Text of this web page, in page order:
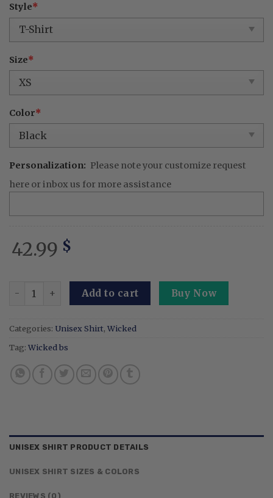
Style*
Size*
Color*
Personalization: Please note your customize request
here or inbox us for more assistance
42.99 $
Elphaba Glinda Together We're Unlimited Wicked
Add to cart Buy Now
Categories: Unisex Shirt, Wicked
Tag: Wicked bs
UNISEX SHIRT PRODUCT DETAILS
UNISEX SHIRT SIZES & COLORS
REVIEWS (0)